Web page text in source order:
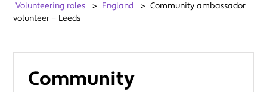
Volunteering roles
> England > Community ambassador
volunteer – Leeds
Community